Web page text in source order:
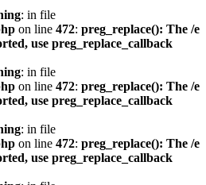
: in file
on line 472: preg_replace(): The /e
use preg_replace_callback
: in file
on line 472: preg_replace(): The /e
use preg_replace_callback
: in file
on line 472: preg_replace(): The /e
use preg_replace_callback